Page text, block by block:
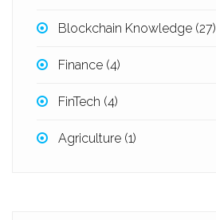
Blockchain Knowledge (27)
Finance (4)
FinTech (4)
Agriculture (1)